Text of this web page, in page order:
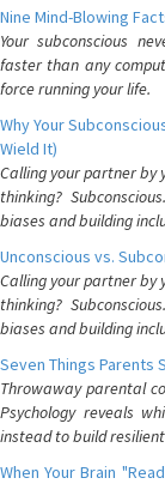
Nine Mind-Blowing
Your subconscious
faster than any
force running your life.
Why Your
Wield It)
Calling your partner by
thinking?
biases and building
Unconscious vs.
Calling your partner by
thinking?
biases and building
Seven Things Parents
Throwaway parental
Psychology reveals
instead to build
When Your Brain